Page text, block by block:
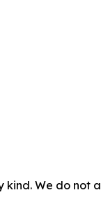
We do